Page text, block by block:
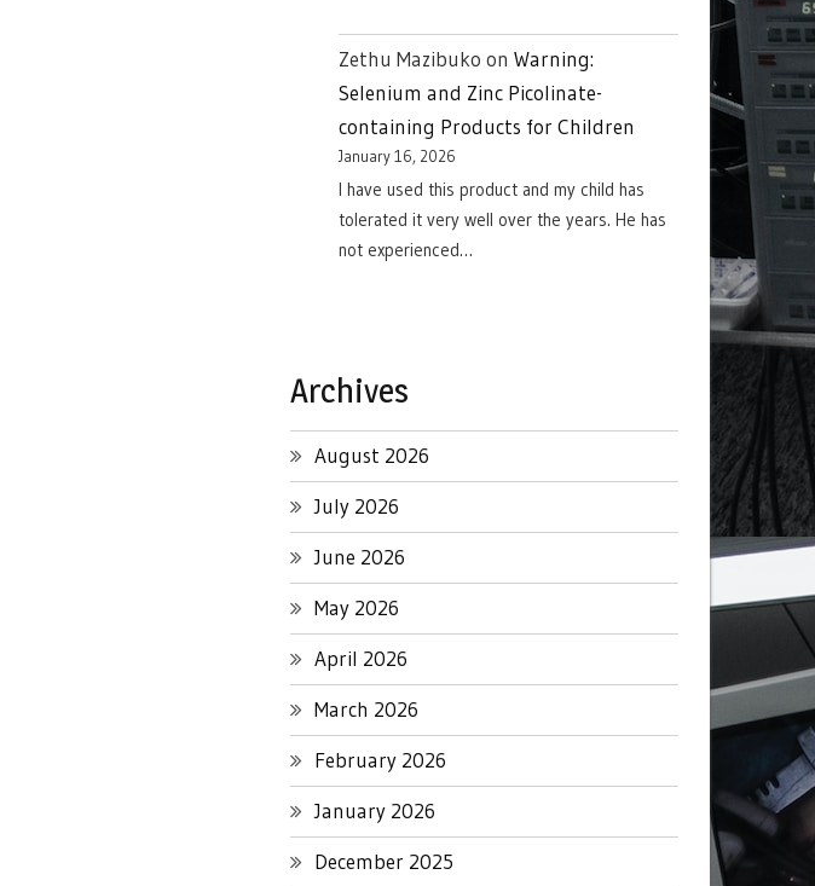
Zethu Mazibuko on Warning:
Selenium and Zinc Picolinate-
containing Products for Children
January 16, 2026
I have used this product and my child has
tolerated it very well over the years. He has
not experienced…
Archives
August 2026
July 2026
June 2026
May 2026
April 2026
March 2026
February 2026
January 2026
December 2025